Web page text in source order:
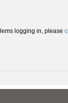
logging in, please